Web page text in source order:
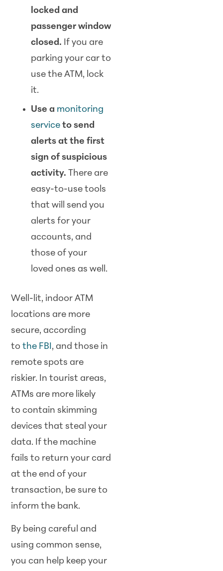
locked and
passenger window
closed. If you are
parking your car to
use the ATM, lock
it.
Use a monitoring
service to send
alerts at the first
sign of suspicious
activity. There are
easy-to-use tools
that will send you
alerts for your
accounts, and
those of your
loved ones as well.
Well-lit, indoor ATM
locations are more
secure, according
tothe FBI , and those in
remote spots are
riskier. In tourist areas,
ATMs are more likely
to contain skimming
devices that steal your
data. If the machine
fails to return your card
at the end of your
transaction, be sure to
inform the bank.
By being careful and
using common sense,
you can help keep your